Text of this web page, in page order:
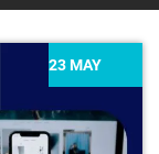
23 MAY